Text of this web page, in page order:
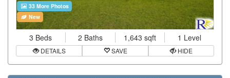
33 More Photos
New
3 Beds 2 Baths 1,643 sqft 1 Level
DETAILS SAVE HIDE